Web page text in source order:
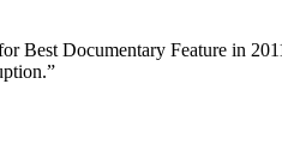
Best Documentary Feature in